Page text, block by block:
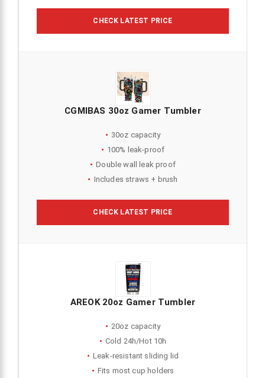
CHECK LATEST PRICE
CGMIBAS 30oz Gamer Tumbler
30oz capacity
100% leak-proof
Double wall leak proof
Includes straws + brush
CHECK LATEST PRICE
AREOK 20oz Gamer Tumbler
20oz capacity
Cold 24h/Hot 10h
Leak-resistant sliding lid
Fits most cup holders